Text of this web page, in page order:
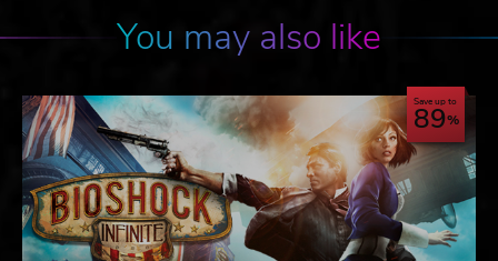
You may also like
Save up to
89